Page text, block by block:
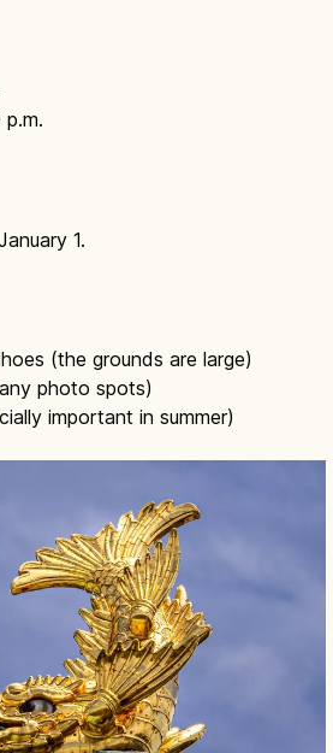
1.
(the grounds are large)
photo spots)
important in summer)